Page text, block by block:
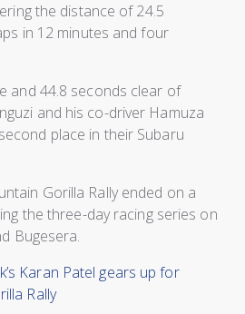
the distance of 24.5
in 12 minutes and four
and 44.8 seconds clear of
and his co-driver Hamuza
place in their Subaru
Gorilla Rally ended on a
the three-day racing series on
Bugesera.
Karan Patel gears up for
Rally